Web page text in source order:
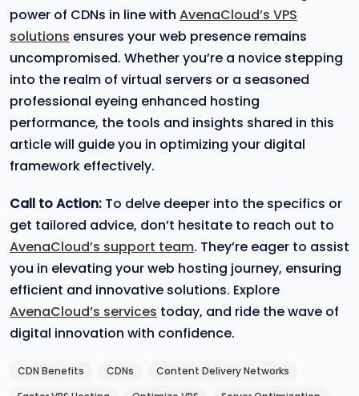
power of CDNs in line with AvenaCloud’s VPS
solutions ensures your web presence remains
uncompromised. Whether you’re a novice stepping
into the realm of virtual servers or a seasoned
professional eyeing enhanced hosting
performance, the tools and insights shared in this
article will guide you in optimizing your digital
framework effectively.
Call to Action: To delve deeper into the specifics or
get tailored advice, don’t hesitate to reach out to
AvenaCloud’s support team. They’re eager to assist
you in elevating your web hosting journey, ensuring
efficient and innovative solutions. Explore
AvenaCloud’s services today, and ride the wave of
digital innovation with confidence.
CDN Benefits CDNs
Content Delivery Networks